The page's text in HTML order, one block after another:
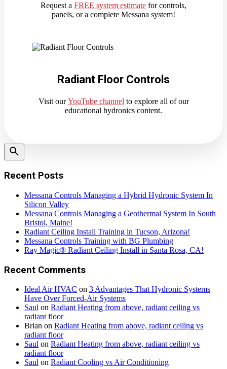
Request a FREE system estimate for controls,
panels, or a complete Messana system!
Radiant Floor Controls
Visit ourYouTube channel to explore all of our
educational hydronics content.
Recent Posts
Messana Controls Managing a Hybrid Hydronic System In
Silicon Valley
Messana Controls Managing a Geothermal System In South
Bristol, Maine!
Radiant Ceiling Install Training in Tucson, Arizona!
Messana Controls Training with BG Plumbing
Ray Magic® Radiant Ceiling Install in Santa Rosa, CA!
Recent Comments
Ideal Air HVAC on 3 Advantages That Hydronic Systems
Have Over Forced-Air Systems
Saul on Radiant Heating from above, radiant ceiling vs
radiant floor
Brian on Radiant Heating from above, radiant ceiling vs
radiant floor
Saul on Radiant Heating from above, radiant ceiling vs
radiant floor
Saul on Radiant Cooling vs Air Conditioning